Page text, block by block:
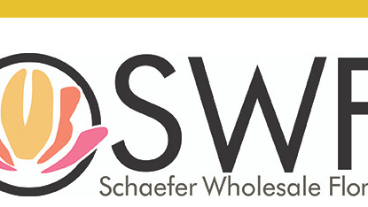
SWFlorist